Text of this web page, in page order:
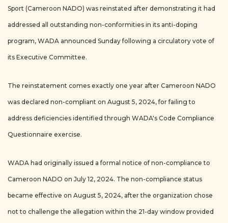
Sport (Cameroon NADO) was reinstated after demonstrating it had
addressed all outstanding non-conformities in its anti-doping
program, WADA announced Sunday following a circulatory vote of
its Executive Committee.
The reinstatement comes exactly one year after Cameroon NADO
was declared non-compliant on August 5, 2024, for failing to
address deficiencies identified through WADA's Code Compliance
Questionnaire exercise.
WADA had originally issued a formal notice of non-compliance to
Cameroon NADO on July 12, 2024. The non-compliance status
became effective on August 5, 2024, after the organization chose
not to challenge the allegation within the 21-day window provided